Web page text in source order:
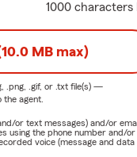
1000 characters
MB max)
.png, .gif, or .txtfile(s) —
agent.
or text messages) and/or
the phone number and/
voice (message and